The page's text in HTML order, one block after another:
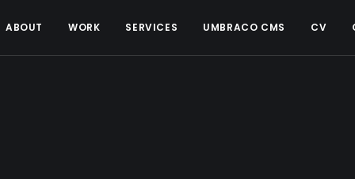
ABOUT WORK SERVICES UMBRACO CMS CV